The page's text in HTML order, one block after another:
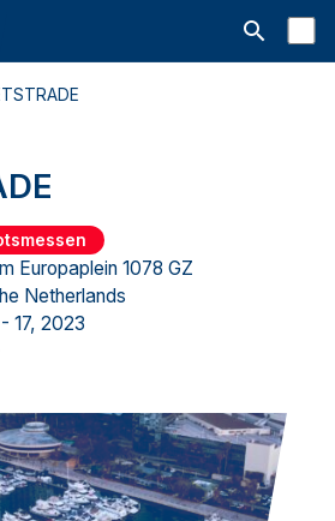
Suchleiste
Europaplein 1078 GZ
Netherlands
17, 2023